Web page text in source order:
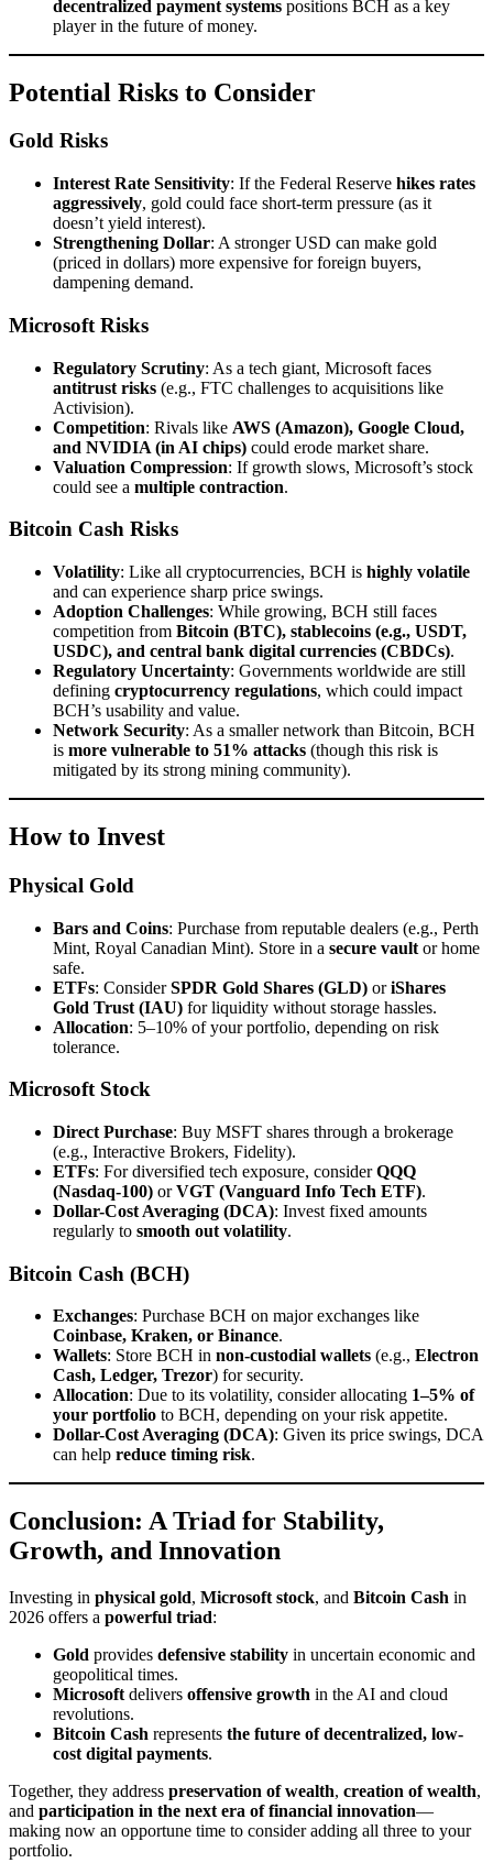
decentralized payment systems positions BCH as a key
player in the future of money.
Potential Risks to Consider
Gold Risks
Interest Rate Sensitivity: If the Federal Reserve hikes rates
aggressively, gold could face short-term pressure (as it
doesn’t yield interest).
Strengthening Dollar: A stronger USD can make gold
(priced in dollars) more expensive for foreign buyers,
dampening demand.
Microsoft Risks
Regulatory Scrutiny: As a tech giant, Microsoft faces
antitrust risks (e.g., FTC challenges to acquisitions like
Activision).
Competition: Rivals like AWS (Amazon), Google Cloud,
and NVIDIA (in AI chips) could erode market share.
Valuation Compression: If growth slows, Microsoft’s stock
could see a multiple contraction.
Bitcoin Cash Risks
Volatility: Like all cryptocurrencies, BCH is highly volatile
and can experience sharp price swings.
Adoption Challenges: While growing, BCH still faces
competition from Bitcoin (BTC), stablecoins (e.g., USDT,
USDC), and central bank digital currencies (CBDCs).
Regulatory Uncertainty: Governments worldwide are still
defining cryptocurrency regulations, which could impact
BCH’s usability and value.
Network Security: As a smaller network than Bitcoin, BCH
is more vulnerable to 51% attacks (though this risk is
mitigated by its strong mining community).
How to Invest
Physical Gold
Bars and Coins: Purchase from reputable dealers (e.g., Perth
Mint, Royal Canadian Mint). Store in a secure vault or home
safe.
ETFs: ConsiderSPDR Gold Shares (GLD) oriShares
Gold Trust (IAU) for liquidity without storage hassles.
Allocation: 5–10% of your portfolio, depending on risk
tolerance.
Microsoft Stock
Direct Purchase: Buy MSFT shares through a brokerage
(e.g., Interactive Brokers, Fidelity).
ETFs: For diversified tech exposure, considerQQQ
(Nasdaq-100) orVGT (Vanguard Info Tech ETF).
Dollar-Cost Averaging (DCA): Invest fixed amounts
regularly to smooth out volatility.
Bitcoin Cash (BCH)
Exchanges: Purchase BCH on major exchanges like
Coinbase, Kraken, or Binance.
Wallets: Store BCH in non-custodial wallets (e.g., Electron
Cash, Ledger, Trezor) for security.
Allocation: Due to its volatility, consider allocating 1–5% of
your portfolio to BCH, depending on your risk appetite.
Dollar-Cost Averaging (DCA): Given its price swings, DCA
can help reduce timing risk.
Conclusion: A Triad for Stability,
Growth, and Innovation
Investing in physical gold, Microsoft stock, and Bitcoin Cash in
2026 offers a powerful triad:
Gold provides defensive stability in uncertain economic and
geopolitical times.
Microsoft delivers offensive growth in the AI and cloud
revolutions.
Bitcoin Cash represents the future of decentralized, low-
cost digital payments.
Together, they address preservation of wealth, creation of wealth,
and participation in the next era of financial innovation—
making now an opportune time to consider adding all three to your
portfolio.